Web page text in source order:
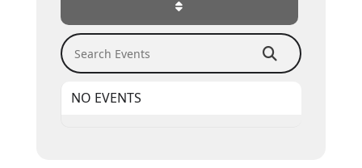
Search Events
NO EVENTS